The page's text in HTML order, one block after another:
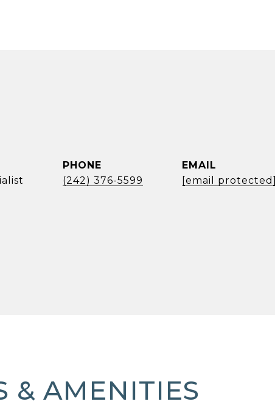
PHONE
(242) 376-5599
EMAIL
[email protected]
& AMENITIES